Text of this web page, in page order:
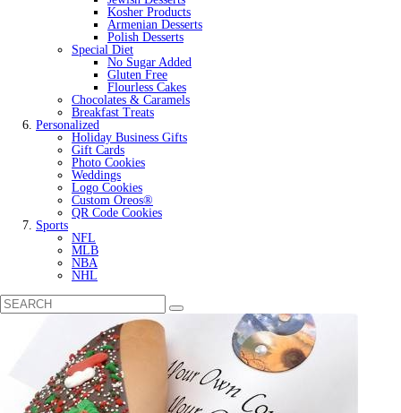
Kosher Products
Armenian Desserts
Polish Desserts
Special Diet
No Sugar Added
Gluten Free
Flourless Cakes
Chocolates & Caramels
Breakfast Treats
Personalized
Holiday Business Gifts
Gift Cards
Photo Cookies
Weddings
Logo Cookies
Custom Oreos®
QR Code Cookies
Sports
NFL
MLB
NBA
NHL